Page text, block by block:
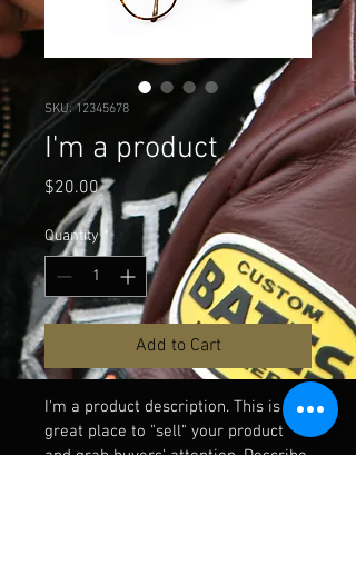
SKU: 12345678
I'm a product
$20.00Price
Quantity *
Add to Cart
I'm a product description. This is a
great place to "sell" your product
and grab buyers' attention. Describe